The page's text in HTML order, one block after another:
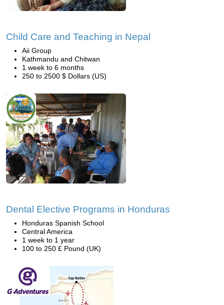
Child Care and Teaching in Nepal
Aii Group
Kathmandu and Chitwan
1 week to 6 months
250 to 2500 $ Dollars (US)
Dental Elective Programs in Honduras
Honduras Spanish School
Central America
1 week to 1 year
100 to 250 £ Pound (UK)